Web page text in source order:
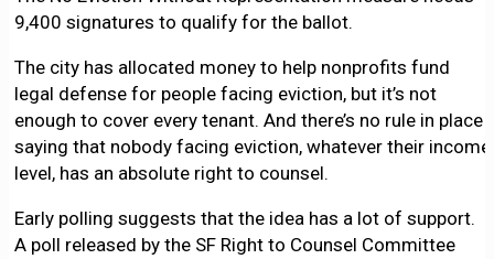
9,400 signatures to qualify for the ballot.
The city has allocated money to help nonprofits fund
legal defense for people facing eviction, but it’s not
enough to cover every tenant. And there’s no rule in place
saying that nobody facing eviction, whatever their income
level, has an absolute right to counsel.
Early polling suggests that the idea has a lot of support.
A poll released by the SF Right to Counsel Committee